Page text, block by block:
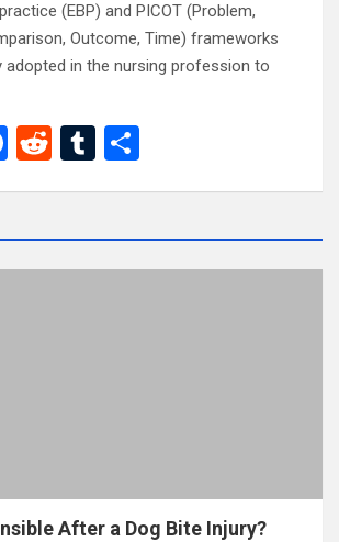
(EBP) and PICOT (Problem,
Outcome, Time) frameworks
adopted in the nursing profession to
F
b
o
R
di
t
T
bl
r
e
After a Dog Bite Injury?